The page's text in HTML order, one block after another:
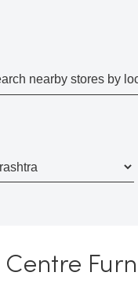
Centre